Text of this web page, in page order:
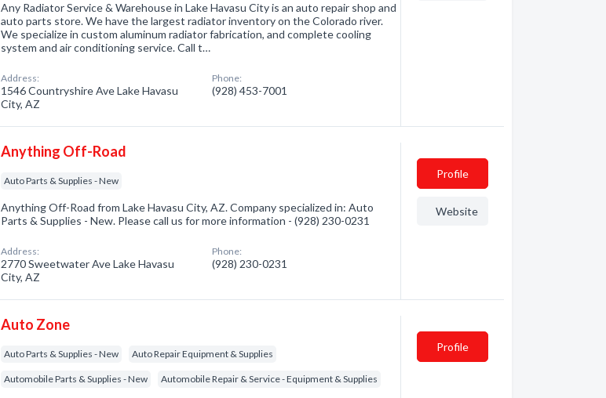
Any Radiator Service & Warehouse in Lake Havasu City is an auto repair shop and
auto parts store. We have the largest radiator inventory on the Colorado river.
We specialize in custom aluminum radiator fabrication, and complete cooling
system and air conditioning service. Call t…
Address:
1546 Countryshire Ave Lake Havasu
City, AZ
Phone:
(928) 453-7001
Anything Off-Road
Auto Parts & Supplies - New
Anything Off-Road from Lake Havasu City, AZ. Company specialized in: Auto
Parts & Supplies - New. Please call us for more information - (928) 230-0231
Address:
2770 Sweetwater Ave Lake Havasu
City, AZ
Phone:
(928) 230-0231
Profile
Website
Auto Zone
Auto Parts & Supplies - New Auto Repair Equipment & Supplies
Automobile Parts & Supplies - New Automobile Repair & Service - Equipment & Supplies
Profile